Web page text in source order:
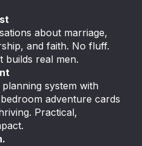
about marriage,
and faith. No fluff.
builds real men.
system with
adventure cards
Practical,